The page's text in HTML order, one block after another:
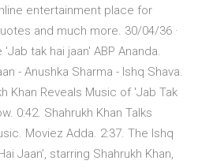
entertainment place for
and much more. 30/04/36 ·
tak hai jaan' ABP Ananda.
- Anushka Sharma - Ishq Shava.
Khan Reveals Music of 'Jab Tak
0:42. Shahrukh Khan Talks
Moviez Adda. 2:37. The Ishq
Jaan’, starring Shahrukh Khan,